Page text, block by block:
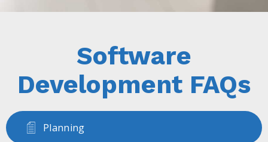
Software
Development FAQs
Planning